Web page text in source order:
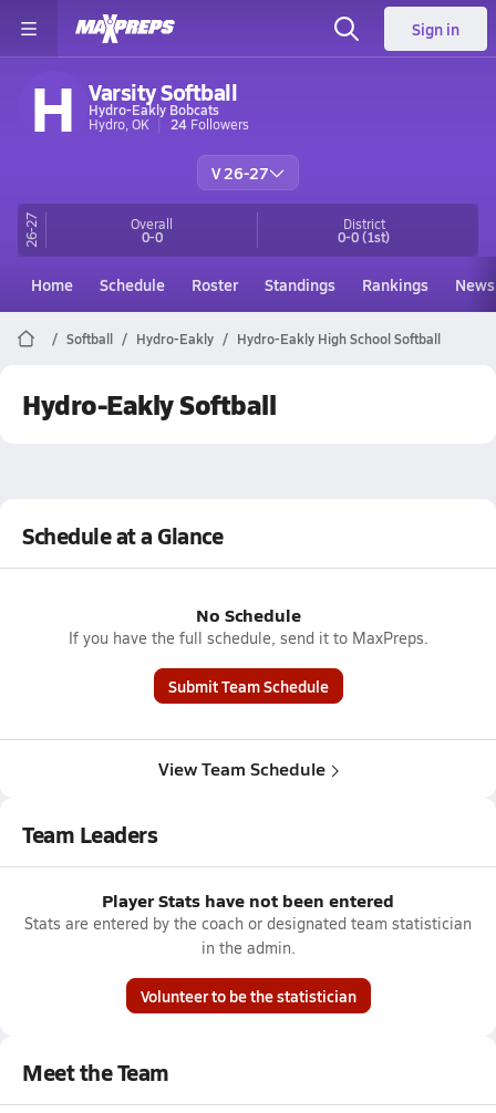
Sign in
H Varsity Softball
Hydro-Eakly Bobcats
Hydro, OK
24 Followers
V 26-27
26-27 Overall
0-0
District
0-0(1st)
Home Schedule Roster Standings Rankings News
Softball Hydro-Eakly Hydro-Eakly High School Softball
Hydro-Eakly Softball
Schedule at a Glance
No Schedule
If you have the full schedule, send it to MaxPreps.
Submit Team Schedule
View Team Schedule
Team Leaders
Player Stats have not been entered
Stats are entered by the coach or designated team statistician
in the admin.
Volunteer to be the statistician
Meet the Team